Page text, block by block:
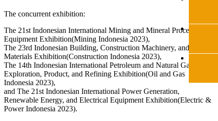
The concurrent exhibition:
The 21st Indonesian International Mining and Mineral Processing
Equipment Exhibition(Mining Indonesia 2023),
The 23rd Indonesian Building, Construction Machinery, and
Materials Exhibition(Construction Indonesia 2023),
The 14th Indonesian International Petroleum and Natural Gas
Exploration, Product, and Refining Exhibition(Oil and Gas
Indonesia 2023),
and The 21st Indonesian International Power Generation,
Renewable Energy, and Electrical Equipment Exhibition(Electric &
Power Indonesia 2023).